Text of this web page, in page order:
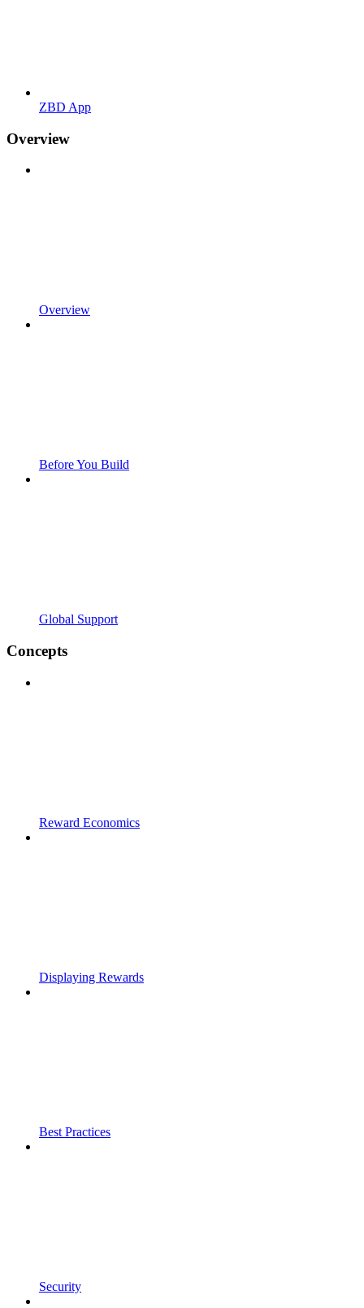
ZBD App
Overview
Overview
Before You Build
Global Support
Concepts
Reward Economics
Displaying Rewards
Best Practices
Security